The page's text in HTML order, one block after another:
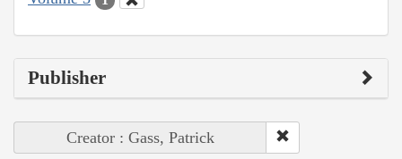
Publisher
Creator : Gass, Patrick